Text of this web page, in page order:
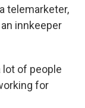
telemarketer,
innkeeper
lot of people
for